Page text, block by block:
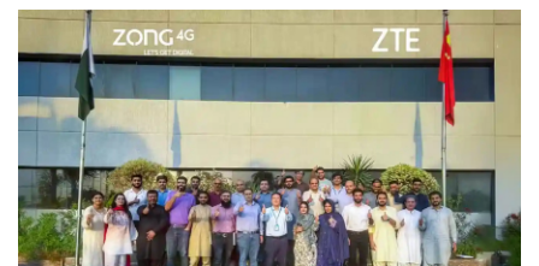
Travel
Education
Opinion
Entertainment